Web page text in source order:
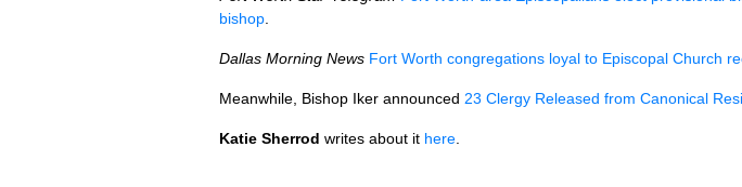
bishop
Dallas Morning News Fort Worth congregations loyal to Episcopal Church
Meanwhile, Bishop Iker announced 23 Clergy Released from Canonical
Katie Sherrod writes about it here